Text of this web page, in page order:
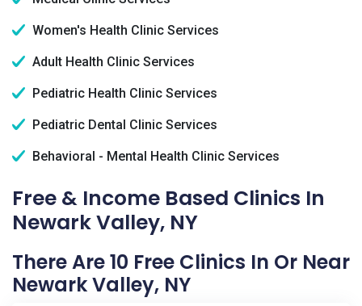
Women's Health Clinic Services
Adult Health Clinic Services
Pediatric Health Clinic Services
Pediatric Dental Clinic Services
Behavioral - Mental Health Clinic Services
Free & Income Based Clinics In
Newark Valley, NY
There Are 10 Free Clinics In Or Near
Newark Valley, NY